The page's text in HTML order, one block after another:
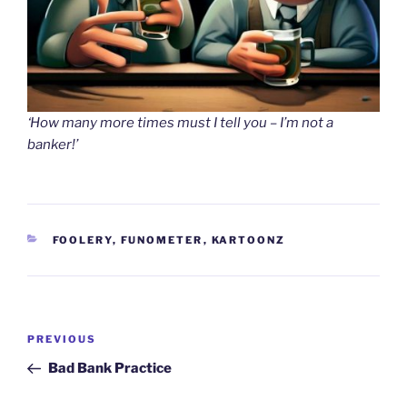
‘How many more times must I tell you – I’m not a
banker!’
CATEGORIES
FOOLERY, FUNOMETER , KARTOONZ
Post
Previous
Post
PREVIOUS
Bad Bank Practice